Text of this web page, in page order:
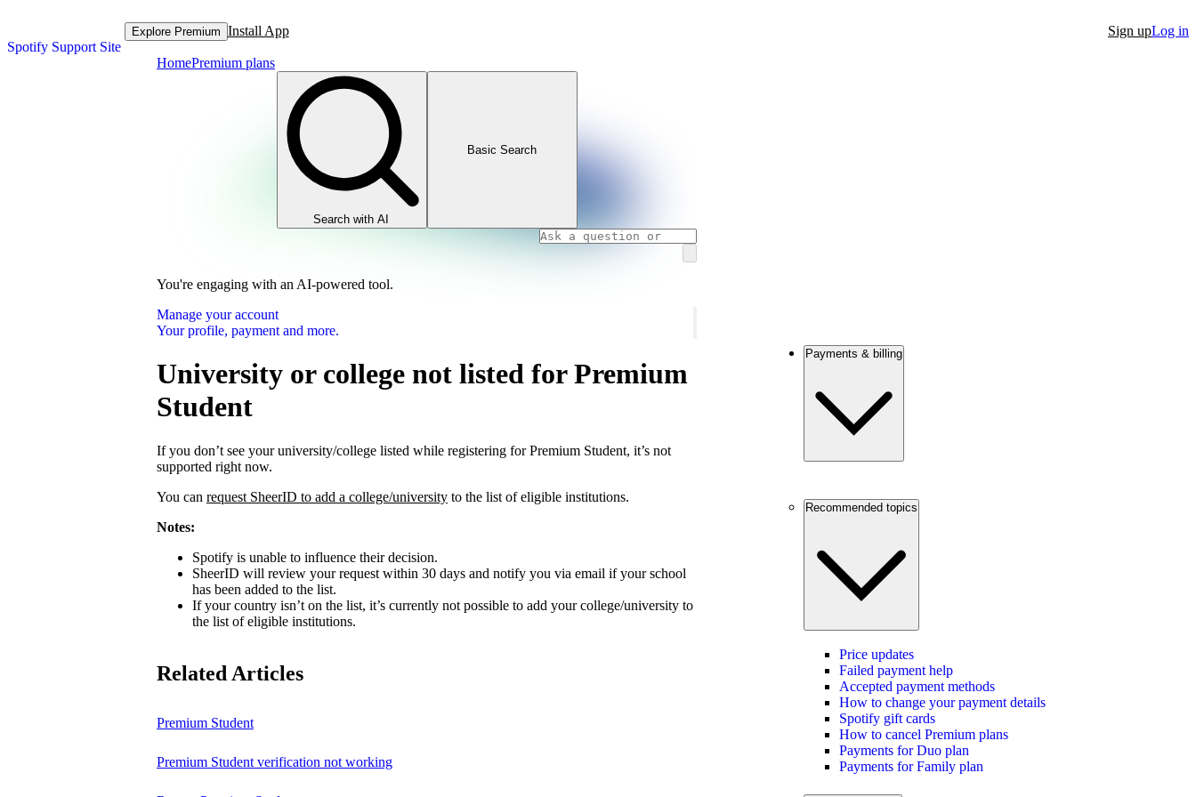
Spotify Support Site
Explore Premium Install App Sign upLog in
HomePremium plans
Search with AI
Basic Search
You're engaging with an AI-powered tool.
Manage your account
Your profile, payment and more.
University or college not listed for Premium
Student
If you don’t see your university/college listed while registering for Premium Student, it’s not
supported right now.
You can request SheerID to add a college/university to the list of eligible institutions.
Notes:
Spotify is unable to influence their decision.
SheerID will review your request within 30 days and notify you via email if your school
has been added to the list.
If your country isn’t on the list, it’s currently not possible to add your college/university to
the list of eligible institutions.
Related Articles
Premium Student
Premium Student verification not working
Payments & billing
Recommended topics
Price updates
Failed payment help
Accepted payment methods
How to change your payment details
Spotify gift cards
How to cancel Premium plans
Payments for Duo plan
Payments for Family plan